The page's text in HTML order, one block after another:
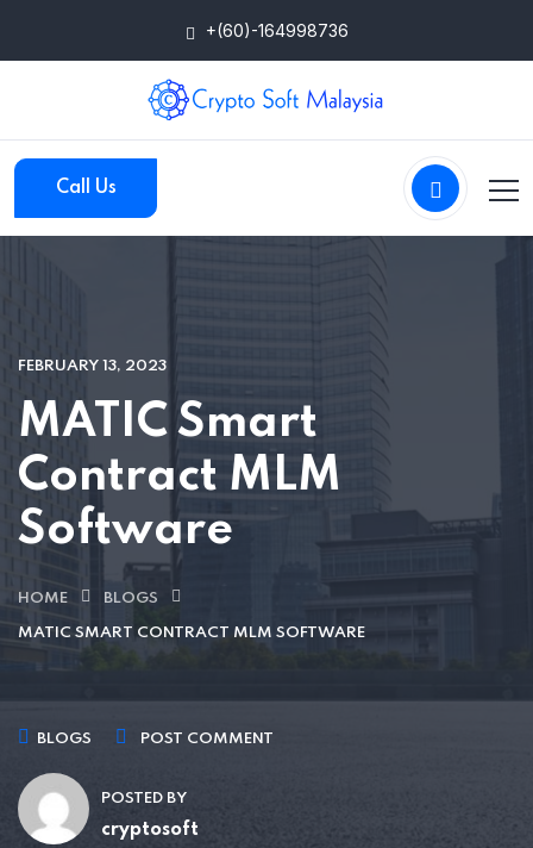
+(60)-164998736
Call Us
FEBRUARY 13, 2023
MATIC Smart
Contract MLM
Software
HOME BLOGS
MATIC SMART CONTRACT MLM SOFTWARE
BLOGS POST COMMENT
POSTED BY
cryptosoft